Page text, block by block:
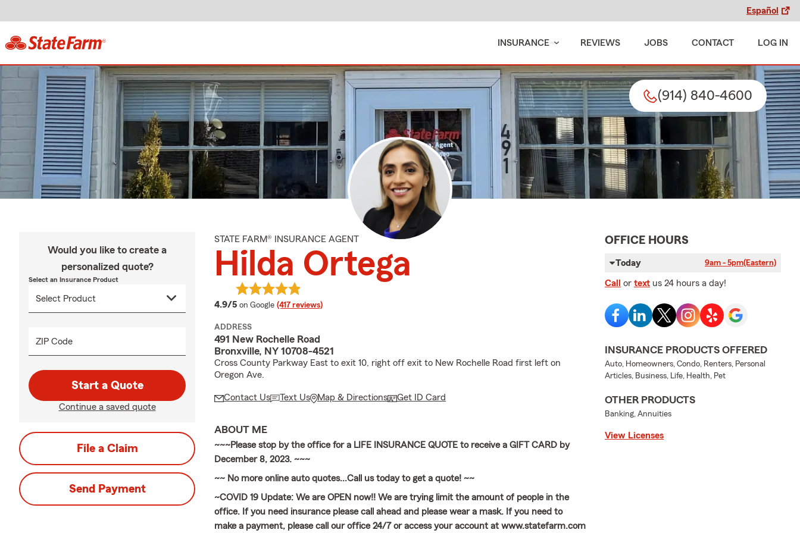
Español
INSURANCE REVIEWS JOBS CONTACT LOG IN
(914) 840-4600
Would you like to create a
personalized quote?
Select an Insurance Product
ZIP Code
Start a Quote
Continue a saved quote
File a Claim
Send Payment
STATE FARM® INSURANCE AGENT
Hilda Ortega
4.9/5 average rating
on Google (417 reviews)
ADDRESS
491 New Rochelle Road
Bronxville, NY 10708-4521
Cross County Parkway East to exit 10, right off exit to New Rochelle Road first left on
Oregon Ave.
Contact Us Text Us Map & Directions Get ID Card
ABOUT ME
~~~Please stop by the office for a LIFE INSURANCE QUOTE to receive a GIFT CARD by
December 8, 2023. ~~~
~~ No more online auto quotes...Call us today to get a quote! ~~
~COVID 19 Update: We are OPEN now!! We are trying limit the amount of people in the
office. If you need insurance please call ahead and please wear a mask. If you need to
make a payment, please call our office 24/7 or access your account at www.statefarm.com
OFFICE HOURS
Today 9am - 5pm(Eastern)
Call or text us 24 hours a day!
INSURANCE PRODUCTS OFFERED
Auto, Homeowners, Condo, Renters, Personal
Articles, Business, Life, Health, Pet
OTHER PRODUCTS
Banking, Annuities
View Licenses